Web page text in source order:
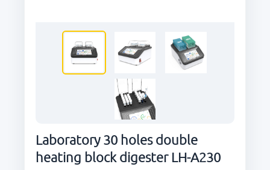
Laboratory 30 holes double
heating block digester LH-A230